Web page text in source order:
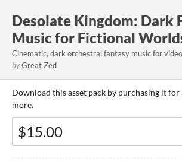
Desolate Kingdom: Dark
Music for Fictional
Cinematic, dark orchestral fantasy music for
byGreat Zed
Download this asset pack by purchasing it for
more.